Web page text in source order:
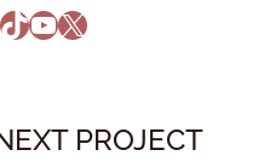
TikTok
YouTube
X
PROJECT